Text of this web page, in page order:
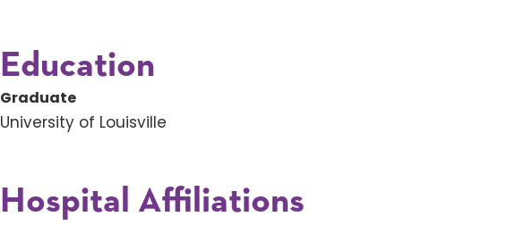
Education
Graduate
University of Louisville
Hospital Affiliations